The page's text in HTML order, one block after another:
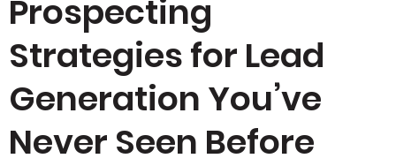
Prospecting
Strategies for Lead
Generation You’ve
Never Seen Before